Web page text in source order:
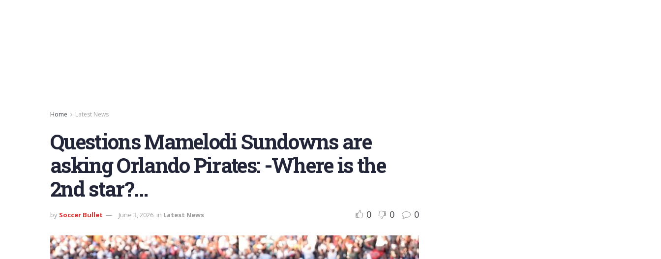
Home Latest News
Questions Mamelodi Sundowns are
asking Orlando Pirates: -Where is the
2nd star?…
by Soccer Bullet June 3, 2026 in Latest News 0 0 0